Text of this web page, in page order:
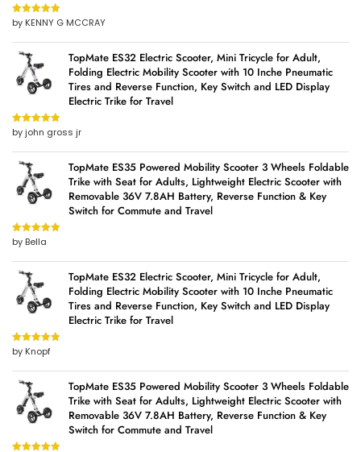
Rated5out
of 5
by KENNY G MCCRAY
TopMate ES32 Electric Scooter, Mini Tricycle for Adult,
Folding Electric Mobility Scooter with 10 Inche Pneumatic
Tires and Reverse Function, Key Switch and LED Display
Electric Trike for Travel
Rated5out
of 5
by john gross jr
TopMate ES35 Powered Mobility Scooter 3 Wheels Foldable
Trike with Seat for Adults, Lightweight Electric Scooter with
Removable 36V 7.8AH Battery, Reverse Function & Key
Switch for Commute and Travel
Rated5out
of 5
by Bella
TopMate ES32 Electric Scooter, Mini Tricycle for Adult,
Folding Electric Mobility Scooter with 10 Inche Pneumatic
Tires and Reverse Function, Key Switch and LED Display
Electric Trike for Travel
Rated5out
of 5
by Knopf
TopMate ES35 Powered Mobility Scooter 3 Wheels Foldable
Trike with Seat for Adults, Lightweight Electric Scooter with
Removable 36V 7.8AH Battery, Reverse Function & Key
Switch for Commute and Travel